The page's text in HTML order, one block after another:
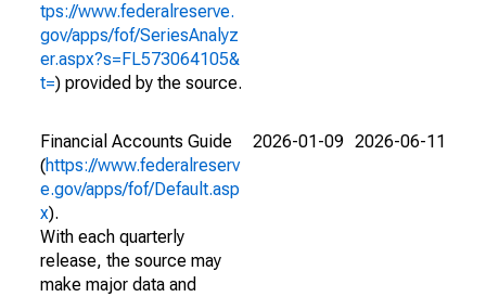
tps://www.federalreserve.
gov/apps/fof/SeriesAnalyz
er.aspx?s=FL573064105&
t=) provided by the source.
Financial Accounts Guide
(https://www.federalreserv
e.gov/apps/fof/Default.asp
x).
With each quarterly
release, the source may
make major data and
2026-01-09 2026-06-11